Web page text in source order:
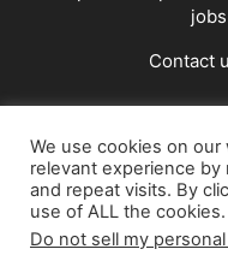
Contact
We use cookies on
relevant experience
and repeat visits. By
use of ALL the cookies.
Do not sell my